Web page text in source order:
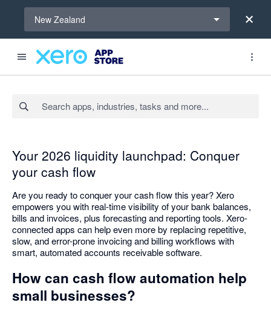
New Zealand
Your 2026 liquidity launchpad: Conquer
your cash flow
Are you ready to conquer your cash flow this year? Xero
empowers you with real-time visibility of your bank balances,
bills and invoices, plus forecasting and reporting tools. Xero-
connected apps can help even more by replacing repetitive,
slow, and error-prone invoicing and billing workflows with
smart, automated accounts receivable software.
How can cash flow automation help
small businesses?